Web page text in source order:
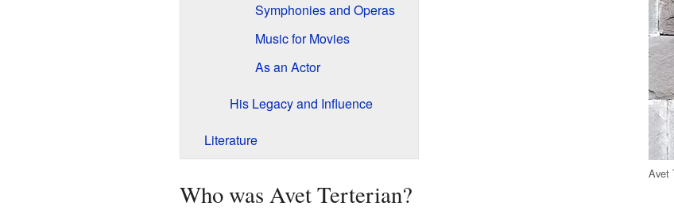
Avet
Symphonies and Operas
Music for Movies
As an Actor
His Legacy and Influence
Literature
Who was Avet Terterian?